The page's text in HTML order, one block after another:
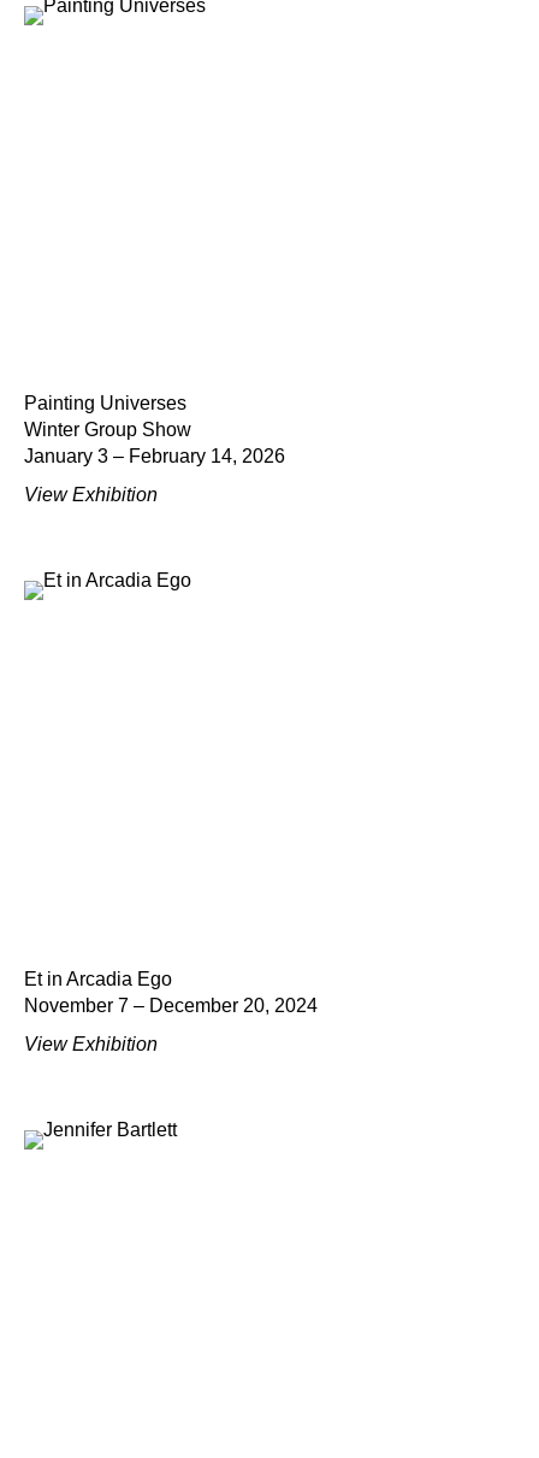
Painting Universes
Winter Group Show
January 3 – February 14, 2026
View Exhibition
Et in Arcadia Ego
November 7 – December 20, 2024
View Exhibition